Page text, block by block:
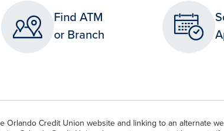
Find ATM
or Branch
Orlando Credit Union website and linking to an alternate